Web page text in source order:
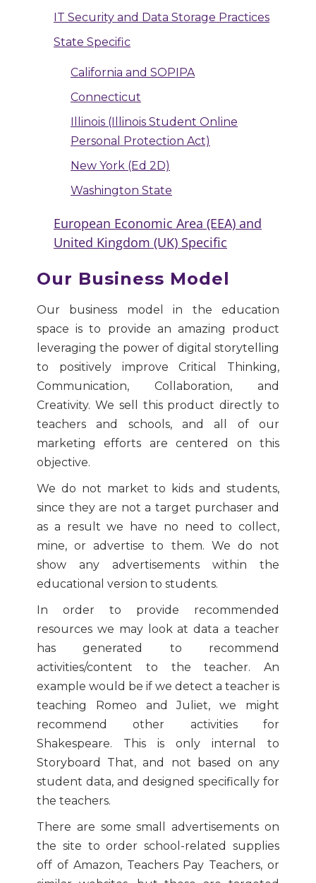
IT Security and Data Storage Practices
State Specific
California and SOPIPA
Connecticut
Illinois (Illinois Student Online
Personal Protection Act)
New York (Ed 2D)
Washington State
European Economic Area (EEA) and
United Kingdom (UK) Specific
Our Business Model
Our business model in the education
space is to provide an amazing product
leveraging the power of digital storytelling
to positively improve Critical Thinking,
Communication, Collaboration, and
Creativity. We sell this product directly to
teachers and schools, and all of our
marketing efforts are centered on this
objective.
We do not market to kids and students,
since they are not a target purchaser and
as a result we have no need to collect,
mine, or advertise to them. We do not
show any advertisements within the
educational version to students.
In order to provide recommended
resources we may look at data a teacher
has generated to recommend
activities/content to the teacher. An
example would be if we detect a teacher is
teaching Romeo and Juliet, we might
recommend other activities for
Shakespeare. This is only internal to
Storyboard That, and not based on any
student data, and designed specifically for
the teachers.
There are some small advertisements on
the site to order school-related supplies
off of Amazon, Teachers Pay Teachers, or